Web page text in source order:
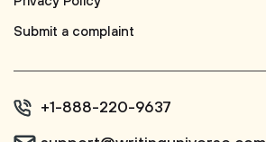
Submit a complaint
+1-888-220-9637